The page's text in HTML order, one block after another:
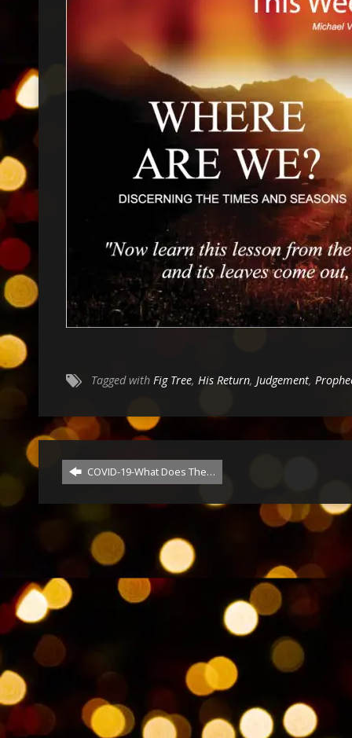
Tagged with Fig Tree, His Return, Judgement,
COVID-19-What Does The…